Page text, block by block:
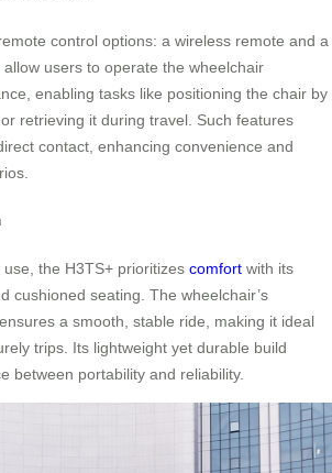
control options: a wireless remote and a
users to operate the wheelchair
enabling tasks like positioning the chair by
retrieving it during travel. Such features
contact, enhancing convenience and
the H3TS+ prioritizes comfort with its
cushioned seating. The wheelchair’s
a smooth, stable ride, making it ideal
trips. Its lightweight yet durable build
between portability and reliability.